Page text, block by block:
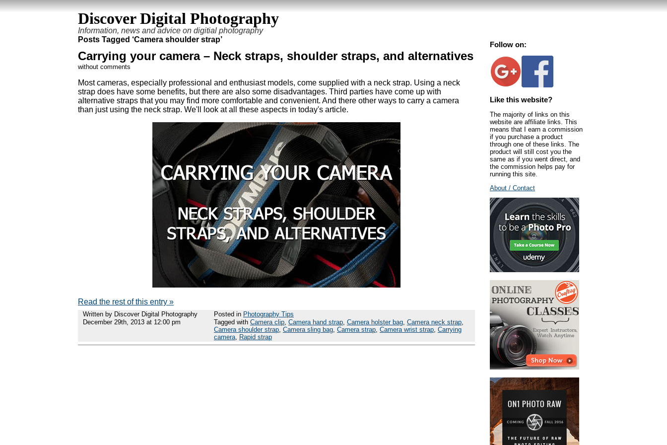
Discover Digital Photography
Information, news and advice on digitial photography
Posts Tagged ‘Camera shoulder strap’
Carrying your camera – Neck straps, shoulder straps, and alternatives
without comments
Most cameras, especially professional and enthusiast models, come supplied with a neck strap. Using a neck
strap does have some benefits, but there are also some disadvantages. Third parties have come up with
alternative straps that you may find more comfortable and convenient. And there other ways to carry a camera
than just using the neck strap. We'll look at all these aspects in today's article.
Read the rest of this entry »
Written by Discover Digital Photography
December 29th, 2013 at 12:00 pm
Posted in Photography Tips
Tagged with Camera clip, Camera hand strap, Camera holster bag, Camera neck strap,
Camera shoulder strap, Camera sling bag, Camera strap, Camera wrist strap, Carrying
camera, Rapid strap
Follow on:
Like this website?
The majority of links on this
website are affiliate links. This
means that I earn a commission
if you purchase a product
through one of these links. The
product will still cost you the
same as if you went direct, and
the commission helps pay for
running this site.
About / Contact